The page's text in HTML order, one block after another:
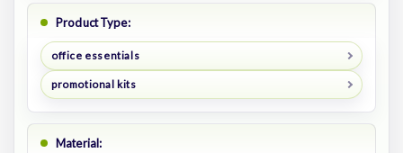
Product Type:
office essentials
promotional kits
Material: